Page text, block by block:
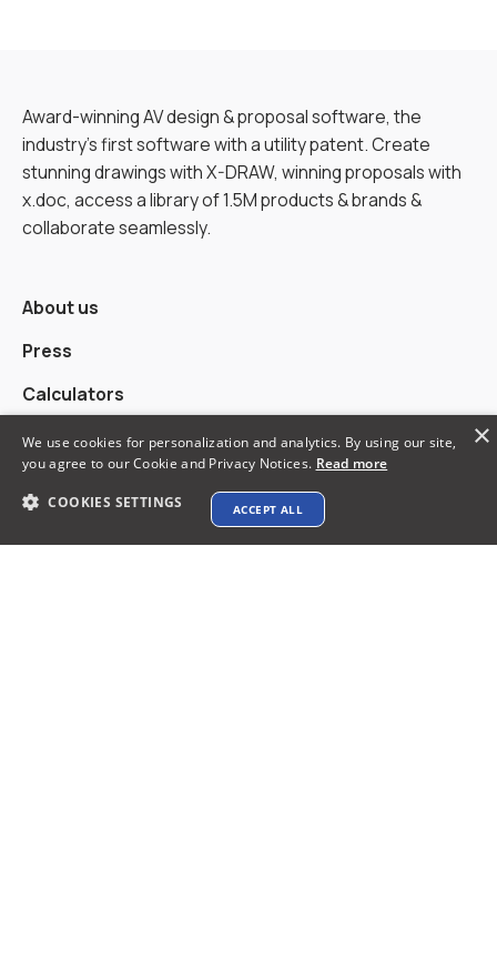
Award-winning AV design & proposal software, the
industry’s first software with a utility patent. Create
stunning drawings with X-DRAW, winning proposals with
x.doc, access a library of 1.5M products & brands &
collaborate seamlessly.
About us
Press
Calculators
Alternatives
×
We use cookies for personalization and analytics. By using our site,
you agree to our Cookie and Privacy Notices. Read more
COOKIES SETTINGS ACCEPT ALL